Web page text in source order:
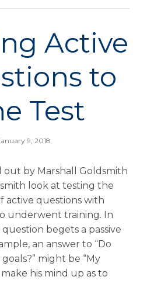
Active
to
Test
9, 2018
out by Marshall Goldsmith
look at testing the
active questions with
underwent training. In
question begets a passive
an answer to “Do
might be “My
his mind up as to